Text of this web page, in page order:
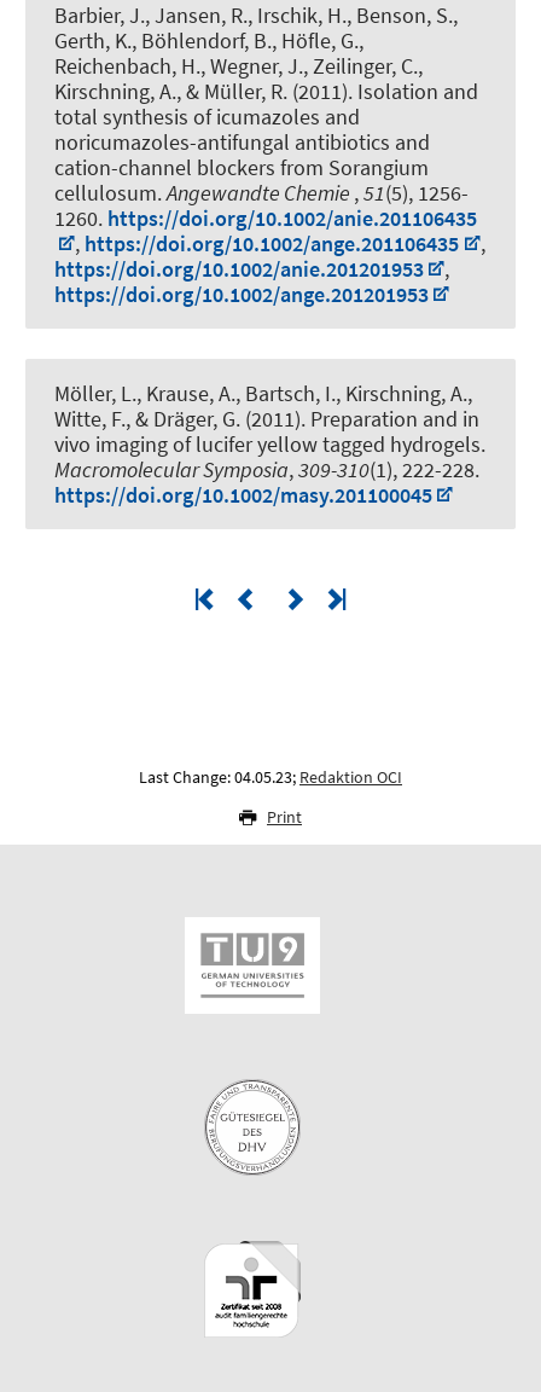
Barbier, J., Jansen, R., Irschik, H., Benson, S.,
Gerth, K., Böhlendorf, B., Höfle, G.,
Reichenbach, H., Wegner, J., Zeilinger, C.,
Kirschning, A., & Müller, R. (2011). Isolation and
total synthesis of icumazoles and
noricumazoles-antifungal antibiotics and
cation-channel blockers from Sorangium
cellulosum.Angewandte Chemie ,51(5), 1256-
1260. https://doi.org/10.1002/anie.201106435
, https://doi.org/10.1002/ange.201106435
,
https://doi.org/10.1002/anie.201201953
,
https://doi.org/10.1002/ange.201201953
Möller, L., Krause, A., Bartsch, I., Kirschning, A.,
Witte, F., & Dräger, G. (2011). Preparation and in
vivo imaging of lucifer yellow tagged hydrogels.
Macromolecular Symposia,309-310(1), 222-228.
https://doi.org/10.1002/masy.201100045
Last Change: 04.05.23; Redaktion OCI
Print